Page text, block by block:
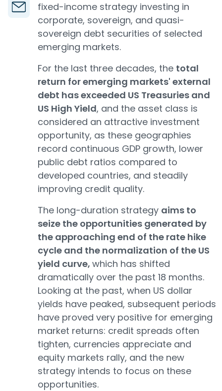
fixed-income strategy investing in
corporate, sovereign, and quasi-
sovereign debt securities of selected
emerging markets.
For the last three decades, the total
return for emerging markets' external
debt has exceeded US Treasuries and
US High Yield, and the asset class is
considered an attractive investment
opportunity, as these geographies
record continuous GDP growth, lower
public debt ratios compared to
developed countries, and steadily
improving credit quality.
The long-duration strategy aims to
seize the opportunities generated by
the approaching end of the rate hike
cycle and the normalization of the US
yield curve, which has shifted
dramatically over the past 18 months.
Looking at the past, when US dollar
yields have peaked, subsequent periods
have proved very positive for emerging
market returns: credit spreads often
tighten, currencies appreciate and
equity markets rally, and the new
strategy intends to focus on these
opportunities.